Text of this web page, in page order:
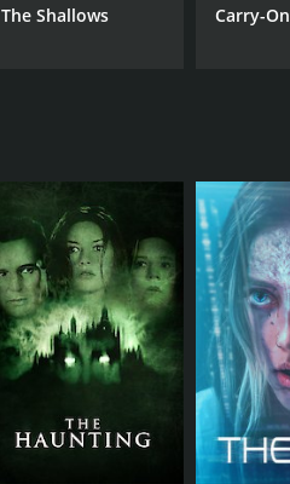
The Shallows Carry-On